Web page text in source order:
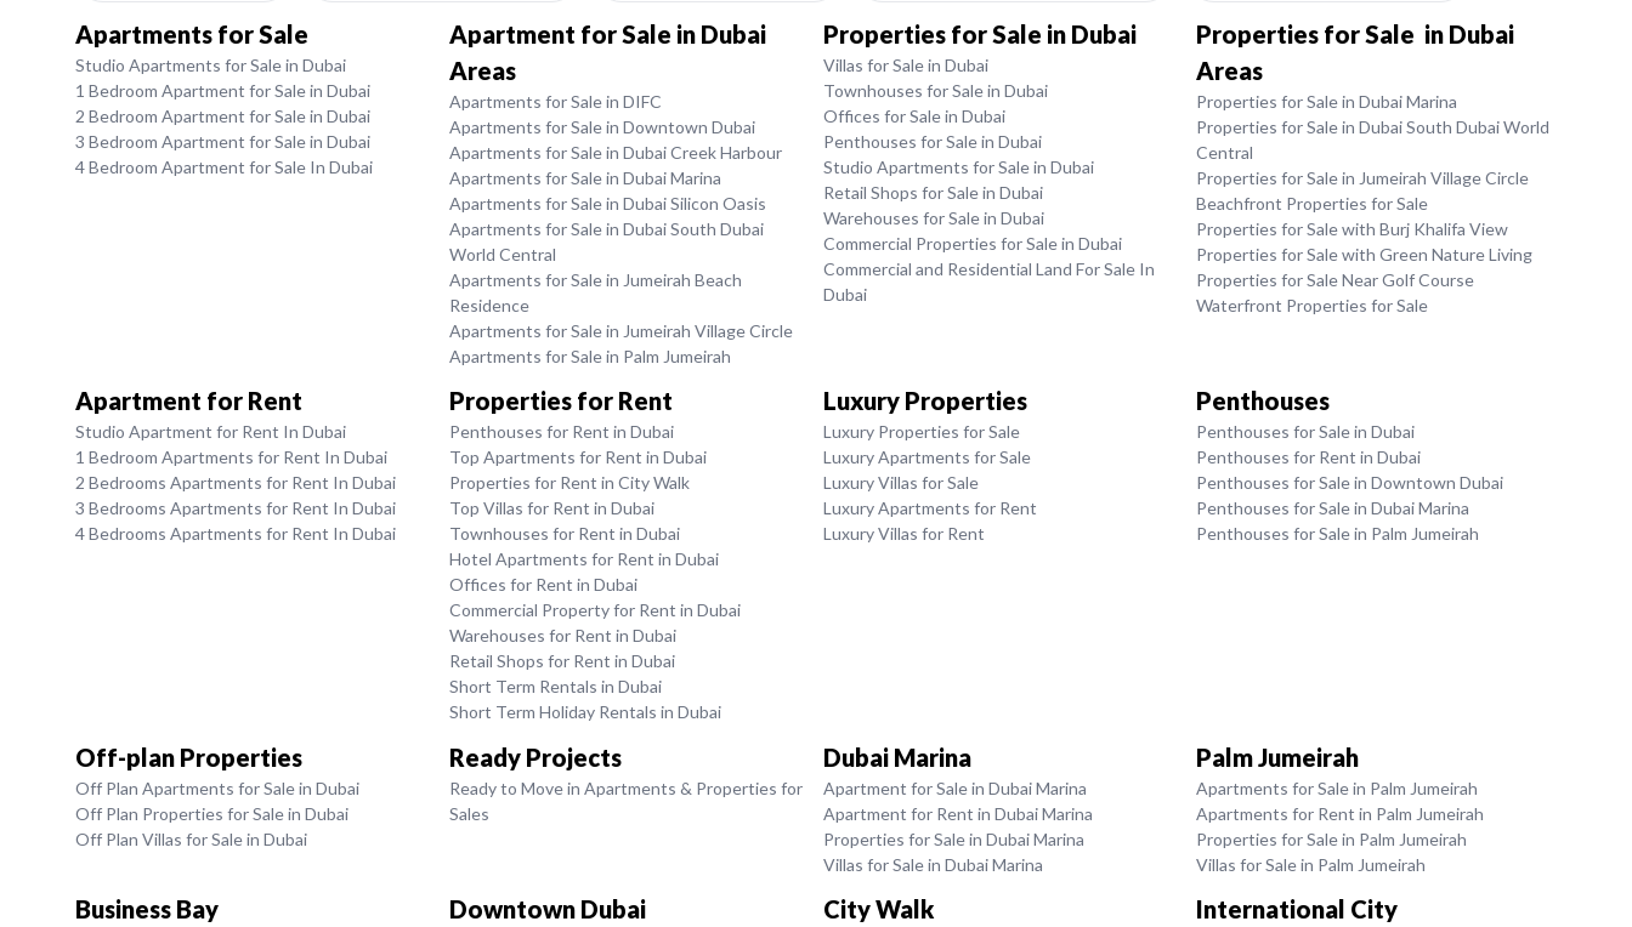
Apartments for Sale
Studio Apartments for Sale in Dubai
1 Bedroom Apartment for Sale in Dubai
2 Bedroom Apartment for Sale in Dubai
3 Bedroom Apartment for Sale in Dubai
4 Bedroom Apartment for Sale In Dubai
Apartment for Sale in Dubai
Areas
Apartments for Sale in DIFC
Apartments for Sale in Downtown Dubai
Apartments for Sale in Dubai Creek Harbour
Apartments for Sale in Dubai Marina
Apartments for Sale in Dubai Silicon Oasis
Apartments for Sale in Dubai South Dubai
World Central
Apartments for Sale in Jumeirah Beach
Residence
Apartments for Sale in Jumeirah Village Circle
Apartments for Sale in Palm Jumeirah
Properties for Sale in Dubai
Villas for Sale in Dubai
Townhouses for Sale in Dubai
Offices for Sale in Dubai
Penthouses for Sale in Dubai
Studio Apartments for Sale in Dubai
Retail Shops for Sale in Dubai
Warehouses for Sale in Dubai
Commercial Properties for Sale in Dubai
Commercial and Residential Land For Sale In
Dubai
Properties for Sale in Dubai
Areas
Properties for Sale in Dubai Marina
Properties for Sale in Dubai South Dubai World
Central
Properties for Sale in Jumeirah Village Circle
Beachfront Properties for Sale
Properties for Sale with Burj Khalifa View
Properties for Sale with Green Nature Living
Properties for Sale Near Golf Course
Waterfront Properties for Sale
Apartment for Rent
Studio Apartment for Rent In Dubai
1 Bedroom Apartments for Rent In Dubai
2 Bedrooms Apartments for Rent In Dubai
3 Bedrooms Apartments for Rent In Dubai
4 Bedrooms Apartments for Rent In Dubai
Properties for Rent
Penthouses for Rent in Dubai
Top Apartments for Rent in Dubai
Properties for Rent in City Walk
Top Villas for Rent in Dubai
Townhouses for Rent in Dubai
Hotel Apartments for Rent in Dubai
Offices for Rent in Dubai
Commercial Property for Rent in Dubai
Warehouses for Rent in Dubai
Retail Shops for Rent in Dubai
Short Term Rentals in Dubai
Short Term Holiday Rentals in Dubai
Luxury Properties
Luxury Properties for Sale
Luxury Apartments for Sale
Luxury Villas for Sale
Luxury Apartments for Rent
Luxury Villas for Rent
Penthouses
Penthouses for Sale in Dubai
Penthouses for Rent in Dubai
Penthouses for Sale in Downtown Dubai
Penthouses for Sale in Dubai Marina
Penthouses for Sale in Palm Jumeirah
Off-plan Properties
Off Plan Apartments for Sale in Dubai
Off Plan Properties for Sale in Dubai
Off Plan Villas for Sale in Dubai
Ready Projects
Ready to Move in Apartments & Properties for
Sales
Dubai Marina
Apartment for Sale in Dubai Marina
Apartment for Rent in Dubai Marina
Properties for Sale in Dubai Marina
Villas for Sale in Dubai Marina
Palm Jumeirah
Apartments for Sale in Palm Jumeirah
Apartments for Rent in Palm Jumeirah
Properties for Sale in Palm Jumeirah
Villas for Sale in Palm Jumeirah
Business Bay Downtown Dubai City Walk International City